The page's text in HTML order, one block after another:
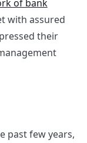
of bank
with assured
their
past few years,